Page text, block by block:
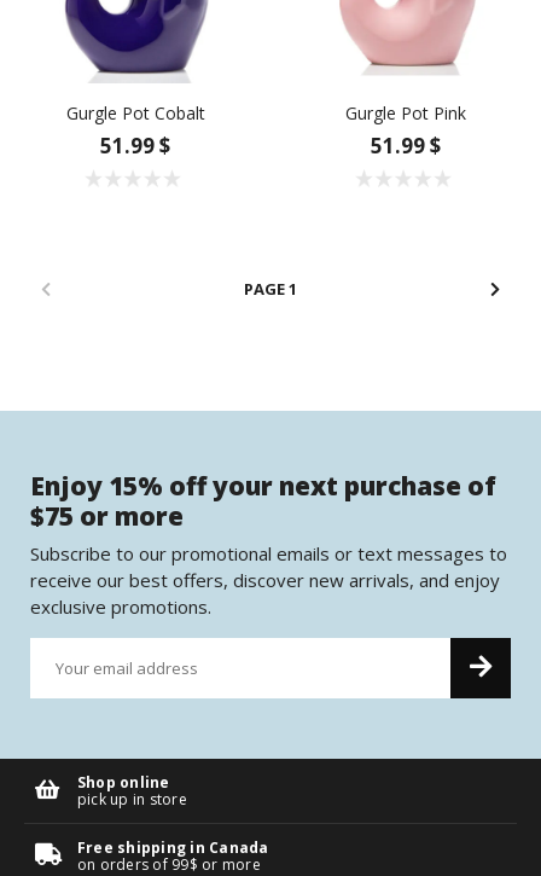
Gurgle Pot Cobalt
51.99 $
Gurgle Pot Pink
51.99 $
1
Enjoy 15% off your next purchase of
$75 or more
Subscribe to our promotional emails or text messages to
receive our best offers, discover new arrivals, and enjoy
exclusive promotions.
Shop online
pick up in store
Free shipping in Canada
on orders of 99$ or more